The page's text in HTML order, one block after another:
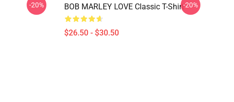
-20% BOB MARLEY LOVE Classic T-Shirt
$26.50 - $30.50
-20%